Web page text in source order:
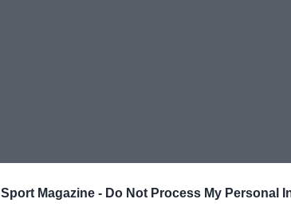
Magazine - Do Not Process My Personal